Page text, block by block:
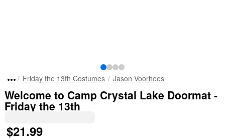
Friday the 13th Costumes Jason Voorhees
Welcome to Camp Crystal Lake Doormat -
Friday the 13th
$21.99